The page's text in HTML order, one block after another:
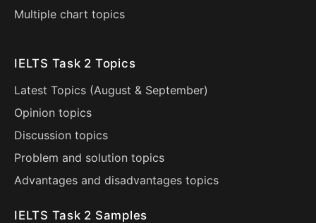
Multiple chart topics
IELTS Task 2 Topics
Latest Topics (August & September)
Opinion topics
Discussion topics
Problem and solution topics
Advantages and disadvantages topics
IELTS Task 2 Samples